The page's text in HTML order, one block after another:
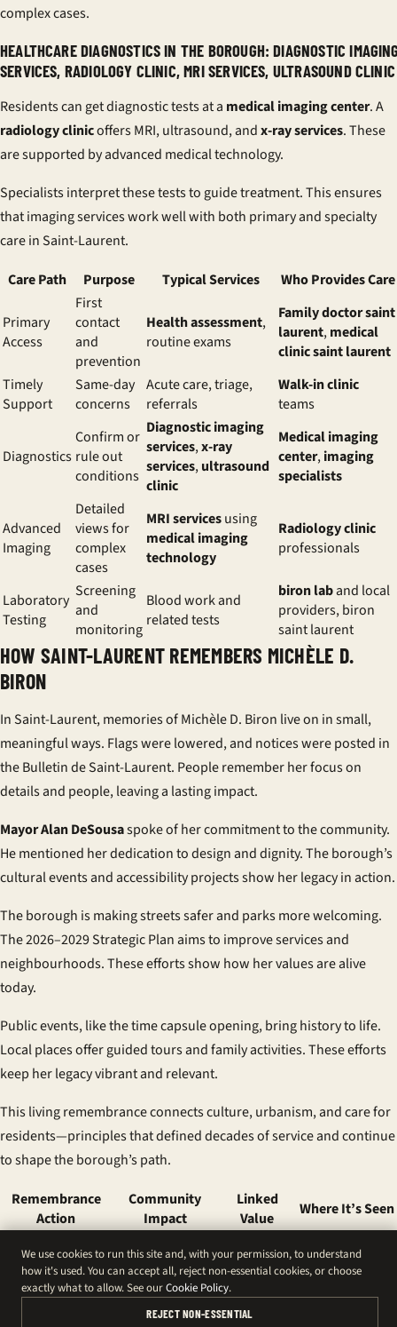
complex cases.
HEALTHCARE DIAGNOSTICS IN THE BOROUGH: DIAGNOSTIC
SERVICES, RADIOLOGY CLINIC, MRI SERVICES, ULTRASOUND CLINIC
Residents can get diagnostic tests at a medical imaging center. A
radiology clinicoffers MRI, ultrasound, andx-ray services. These
are supported by advanced medical technology.
Specialists interpret these tests to guide treatment. This ensures
that imaging services work well with both primary and specialty
care in Saint-Laurent.
Care Path
Purpose Typical Services Who Provides Care
Primary
Access
First
contact
and
prevention
Health assessment,
routine exams
Family doctor saint
laurent,medical
clinic saint laurent
Timely
Support
Same-day
concerns
Acute care, triage,
referrals
Walk-in clinic
teams
Diagnostics
Confirm or
rule out
conditions
Diagnostic imaging
services,x-ray
services,ultrasound
clinic
Medical imaging
center,imaging
specialists
Advanced
Imaging
Detailed
views for
complex
cases
MRI servicesusing
medical imaging
technology
Radiology clinic
professionals
Laboratory
Testing
Screening
and
monitoring
Blood work and
related tests
biron laband local
providers, biron
saint laurent
HOW SAINT-LAURENT REMEMBERS MICHÈLE D.
BIRON
In Saint-Laurent, memories of Michèle D. Biron live on in small,
meaningful ways. Flags were lowered, and notices were posted in
the Bulletin de Saint-Laurent. People remember her focus on
details and people, leaving a lasting impact.
Mayor Alan DeSousaspoke of her commitment to the community.
He mentioned her dedication to design and dignity. The borough’s
cultural events and accessibility projects show her legacy in action.
The borough is making streets safer and parks more welcoming.
The 2026–2029 Strategic Plan aims to improve services and
neighbourhoods. These efforts show how her values are alive
today.
Public events, like the time capsule opening, bring history to life.
Local places offer guided tours and family activities. These efforts
keep her legacy vibrant and relevant.
This living remembrance connects culture, urbanism, and care for
residents—principles that defined decades of service and continue
to shape the borough’s path.
Remembrance
Action
Community
Impact
Linked
Value
Where It’s Seen
Flags at half-mast reflection and
unity
service
legacy
buildings and
civic sites
Shared
Saint-
We use cookies to run this site and, with your permission, to understand
how it's used. You can accept all, reject non-essential cookies, or choose
exactly what to allow. See ourCookie Policy.
REJECT NON-ESSENTIAL